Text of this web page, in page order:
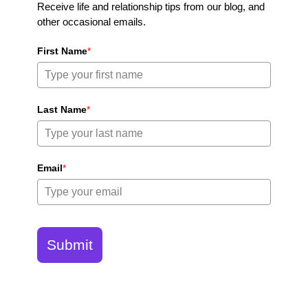
Receive life and relationship tips from our blog, and
other occasional emails.
First Name*
Last Name*
Email*
Submit